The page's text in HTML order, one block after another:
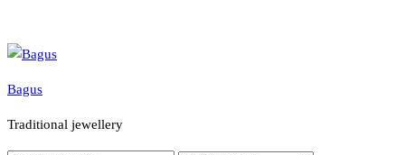
Bagus
Traditional jewellery